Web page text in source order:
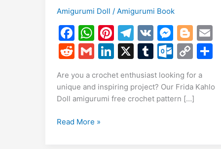
Amigurumi Doll / Amigurumi Book
F
a
c
e
b
o
W
h
at
s
A
p
Pi
nt
er
e
st
T
el
e
gr
a
V
K
M
e
s
s
e
Bl
o
g
g
er
E
m
ai
l
R
d
di
t
G
ai
l
Li
k
e
X T
m
bl
O
ut
lo
o
C
p
y
S
ar
Are you a crochet enthusiast looking for a
unique and inspiring project? Our Frida Kahlo
Doll amigurumi free crochet pattern […]
Frida
Read More »